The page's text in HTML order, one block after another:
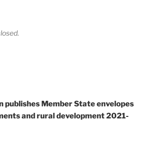
publishes Member State envelopes
and rural development 2021-